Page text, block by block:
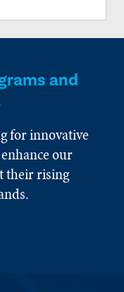
and
for innovative
our
their rising